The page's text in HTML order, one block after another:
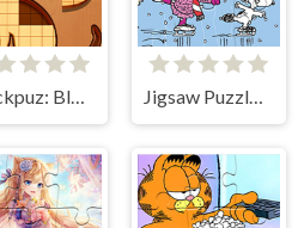
Blockpuz: Block Puzzle Jigsaw Puzzle: Snoopy-skating